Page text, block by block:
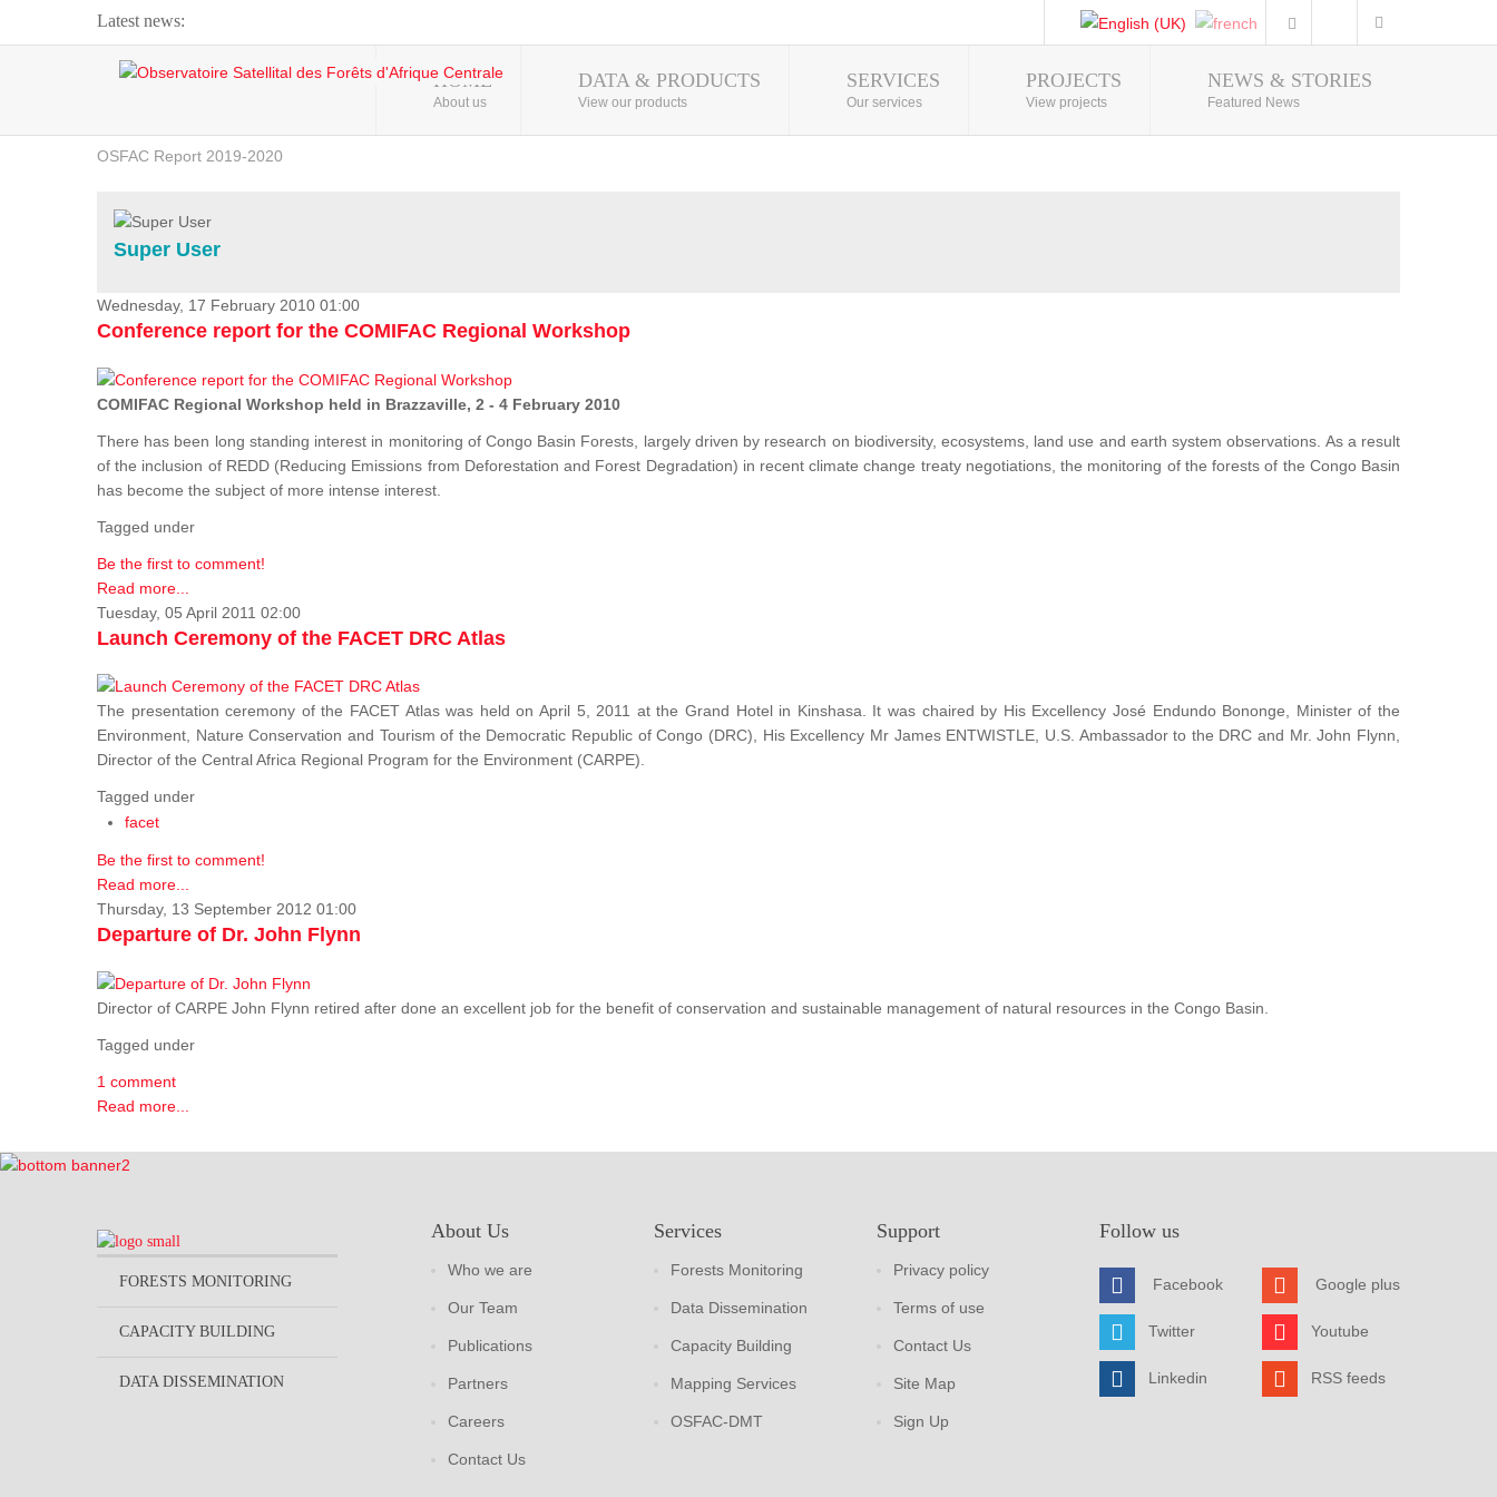
Latest news:
Webinar about Large Scale Monitoring and Land ...
OSFAC Video - Addressing climate change from the ...
OSFAC Report 2019-2020
Flooding and Erosion in Kinshasa - Open Cities ...
Photo Gallery
HOME
About us
DATA & PRODUCTS
View our products
SERVICES
Our services
PROJECTS
View projects
NEWS & STORIES
Featured News
Super User
Wednesday, 17 February 2010 01:00
Conference report for the COMIFAC Regional Workshop
COMIFAC Regional Workshop held in Brazzaville, 2 - 4 February 2010
There has been long standing interest in monitoring of Congo Basin Forests, largely driven by research on biodiversity, ecosystems, land use and earth system observations. As a result
of the inclusion of REDD (Reducing Emissions from Deforestation and Forest Degradation) in recent climate change treaty negotiations, the monitoring of the forests of the Congo Basin
has become the subject of more intense interest.
Tagged under
Be the first to comment!
Read more...
Tuesday, 05 April 2011 02:00
Launch Ceremony of the FACET DRC Atlas
The presentation ceremony of the FACET Atlas was held on April 5, 2011 at the Grand Hotel in Kinshasa. It was chaired by His Excellency José Endundo Bononge, Minister of the
Environment, Nature Conservation and Tourism of the Democratic Republic of Congo (DRC), His Excellency Mr James ENTWISTLE, U.S. Ambassador to the DRC and Mr. John Flynn,
Director of the Central Africa Regional Program for the Environment (CARPE).
Tagged under
facet
Be the first to comment!
Read more...
Thursday, 13 September 2012 01:00
Departure of Dr. John Flynn
Director of CARPE John Flynn retired after done an excellent job for the benefit of conservation and sustainable management of natural resources in the Congo Basin.
Tagged under
1 comment
Read more...
FORESTS MONITORING
CAPACITY BUILDING
DATA DISSEMINATION
About Us
Who we are
Our Team
Publications
Partners
Careers
Contact Us
Services
Forests Monitoring
Data Dissemination
Capacity Building
Mapping Services
OSFAC-DMT
Support
Privacy policy
Terms of use
Contact Us
Site Map
Sign Up
Follow us
Facebook
Twitter
Linkedin
Google plus
Youtube
RSS feeds